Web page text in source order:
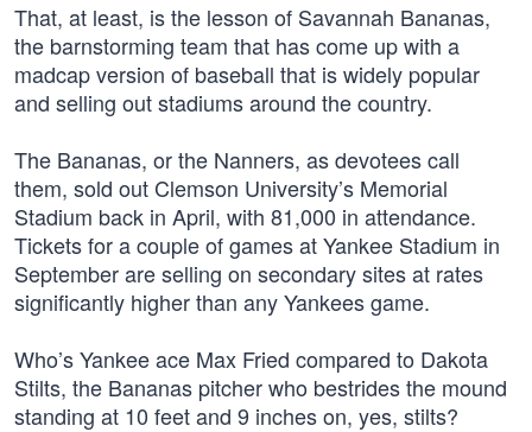
That, at least, is the lesson of Savannah Bananas,
the barnstorming team that has come up with a
madcap version of baseball that is widely popular
and selling out stadiums around the country.
The Bananas, or the Nanners, as devotees call
them, sold out Clemson University’s Memorial
Stadium back in April, with 81,000 in attendance.
Tickets for a couple of games at Yankee Stadium in
September are selling on secondary sites at rates
significantly higher than any Yankees game.
Who’s Yankee ace Max Fried compared to Dakota
Stilts, the Bananas pitcher who bestrides the mound
standing at 10 feet and 9 inches on, yes, stilts?